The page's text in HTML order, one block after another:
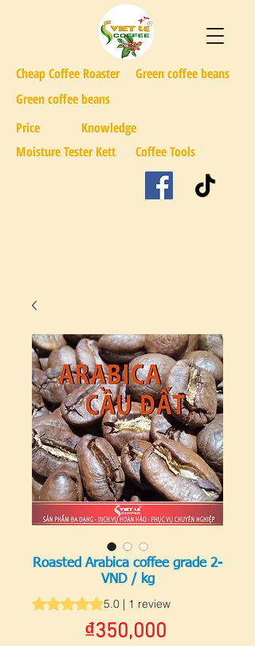
Price
Coffee Tools
Moisture Tester Kett
Knowledge
Green coffee beans
Cheap Coffee Roaster
Green coffee beans
Roasted Arabica coffee grade 2-
VND / kg
Rating is 5.0 out of five stars based on 1
5.0 | 1 review
₫350,000